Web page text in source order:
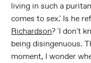
living in such a
comes to sex.' Is he
Richardson? 'I don't
being disingenuous.
moment, I wonder